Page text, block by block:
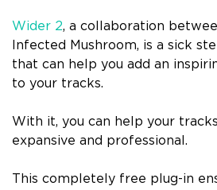
Wider 2, a collaboration
Infected Mushroom, is a sick
that can help you add an
to your tracks.
With it, you can help your
expansive and professional.
This completely free plug-in